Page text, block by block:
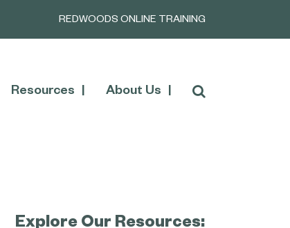
REDWOODS ONLINE TRAINING
Resources About Us